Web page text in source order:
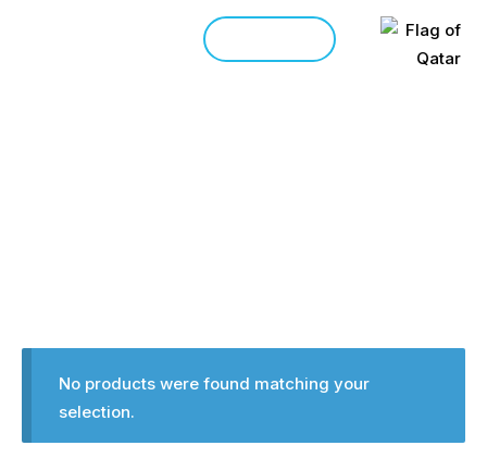
No products were found matching your
selection.